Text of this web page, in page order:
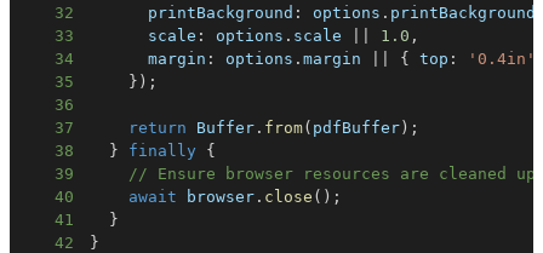
32
      printBackground
: options .
33
      scale
: options . scale 1.0 ,
34
      margin
: options .margin { top : '0.4in'
35
} ) ;
36
37
return Buffer . from( pdfBuffer ) ;
38
} finally
{
39
// Ensure browser resources are cleaned
40
await browser . close ( ) ;
41
}
42
}